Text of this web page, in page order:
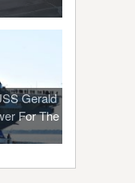
Gerald
For The